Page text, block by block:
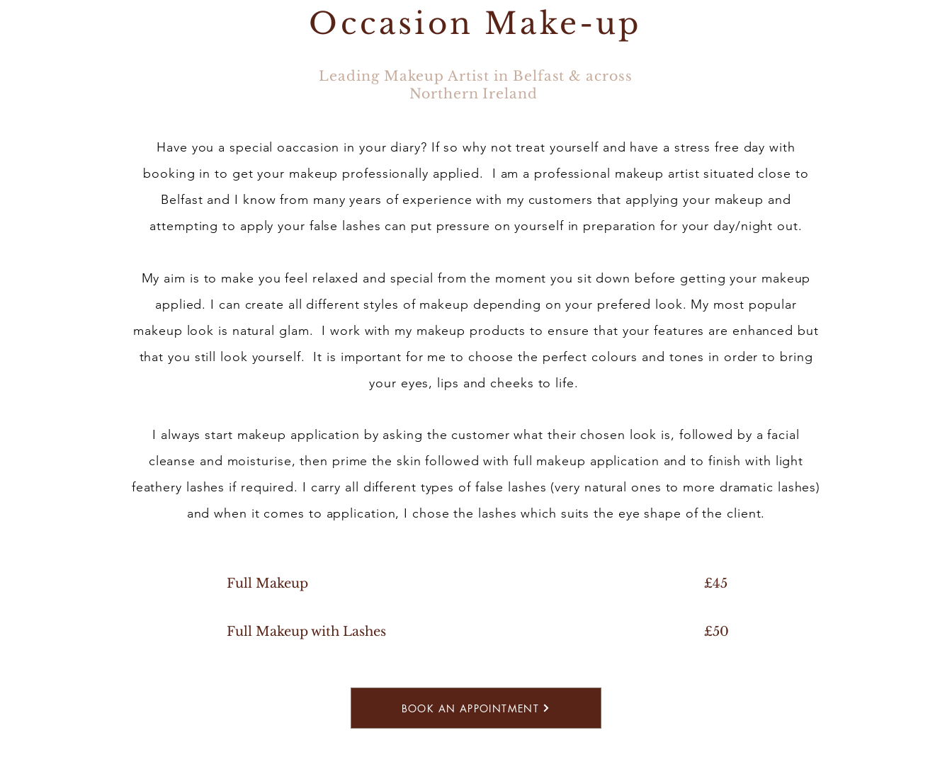
Occasion Make-up
Leading Makeup Artist in Belfast & across
Northern Ireland
Have you a special oaccasion in your diary? If so why not treat yourself and have a stress free day with
booking in to get your makeup professionally applied. I am a professional makeup artist situated close to
Belfast and I know from many years of experience with my customers that applying your makeup and
attempting to apply your false lashes can put pressure on yourself in preparation for your day/night out.
My aim is to make you feel relaxed and special from the moment you sit down before getting your makeup
applied. I can create all different styles of makeup depending on your prefered look. My most popular
makeup look is natural glam. I work with my makeup products to ensure that your features are enhanced but
that you still look yourself. It is important for me to choose the perfect colours and tones in order to bring
your eyes, lips and cheeks to life.
I always start makeup application by asking the customer what their chosen look is, followed by a facial
cleanse and moisturise, then prime the skin followed with full makeup application and to finish with light
feathery lashes if required. I carry all different types of false lashes (very natural ones to more dramatic lashes)
and when it comes to application, I chose the lashes which suits the eye shape of the client.
Full Makeup £45
Full Makeup with Lashes £50
BOOK AN APPOINTMENT